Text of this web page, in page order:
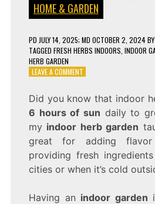
HOME & GARDEN
PD JULY 14, 2025; MD OCTOBER 2, 2024BY
TAGGED FRESH HERBS INDOORS INDOOR
HERB GARDEN
LEAVE A COMMENTON
CREATE
AN
INDOOR
FOR
FRESH
HERBS
Did you know that indoor
6 hours of sun daily to
my indoor herb garden
great for adding
providing fresh
cities or when it’s cold
Having an indoor garden